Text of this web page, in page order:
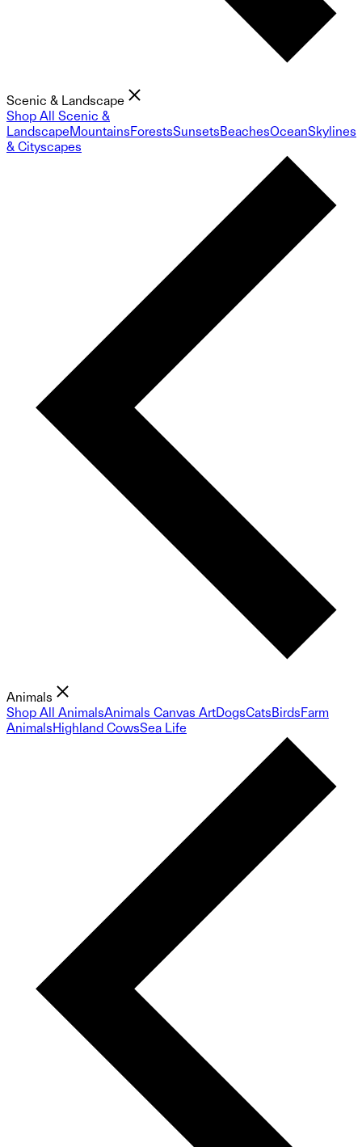
Scenic & Landscape
Shop All Scenic &
LandscapeMountainsForestsSunsetsBeachesOceanSkylines
& Cityscapes
Animals
Shop All AnimalsAnimals Canvas ArtDogsCatsBirdsFarm
AnimalsHighland CowsSea Life